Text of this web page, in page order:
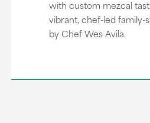
with custom mezcal
vibrant, chef-led family-
by Chef Wes Avila.